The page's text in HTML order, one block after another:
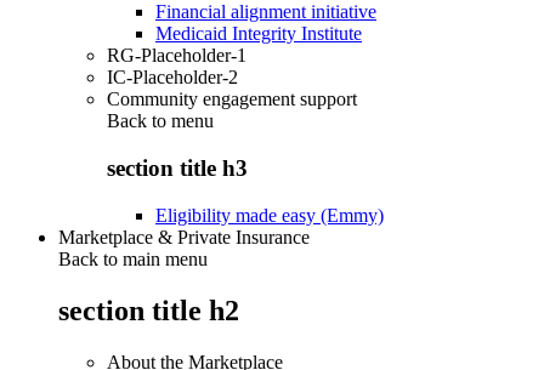
Financial alignment initiative
Medicaid Integrity Institute
RG-Placeholder-1
IC-Placeholder-2
Community engagement support
Back to menu
section title h3
Eligibility made easy (Emmy)
Marketplace & Private Insurance
Back to main menu
section title h2
About the Marketplace